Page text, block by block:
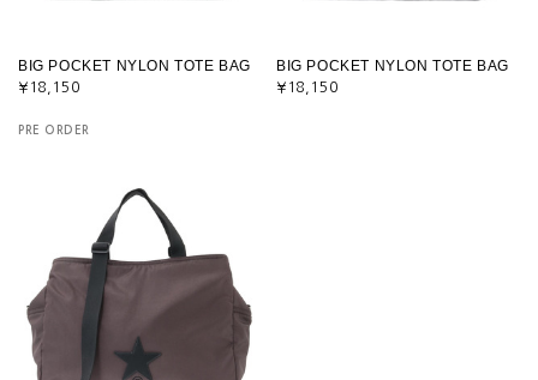
BIG POCKET NYLON TOTE BAG
¥18,150
BIG POCKET NYLON TOTE BAG
¥18,150
PRE ORDER